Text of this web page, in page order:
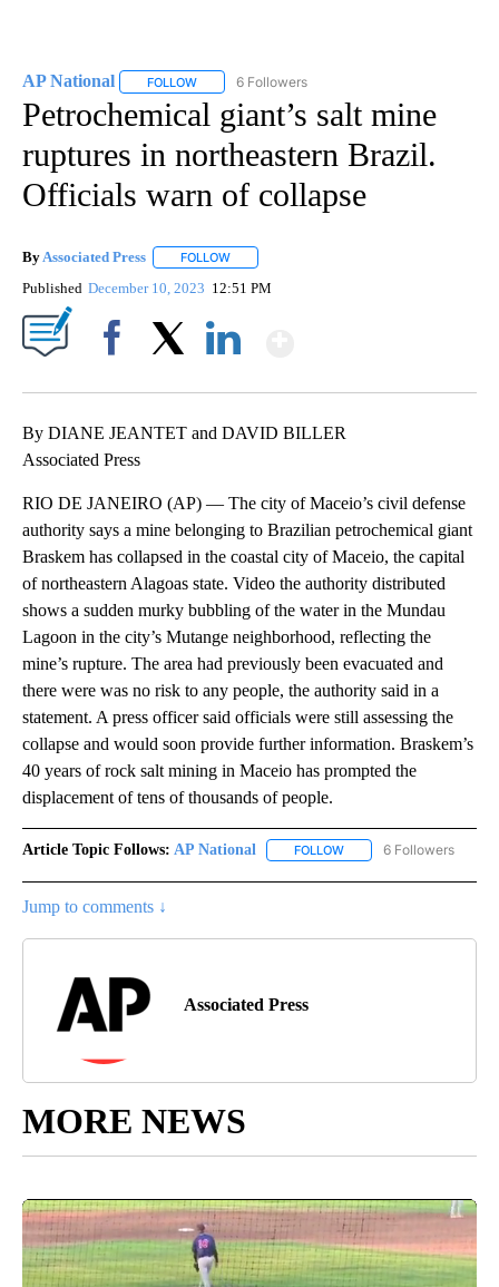
AP National FOLLOW FOLLOW "AP NATIONAL" TO RECEIVE
6 Followers
Petrochemical giant’s salt mine
ruptures in northeastern Brazil.
Officials warn of collapse
By Associated Press FOLLOW
Published December 10, 2023 12:51 PM
By DIANE JEANTET and DAVID BILLER
Associated Press
RIO DE JANEIRO (AP) — The city of Maceio’s civil defense
authority says a mine belonging to Brazilian petrochemical giant
Braskem has collapsed in the coastal city of Maceio, the capital
of northeastern Alagoas state. Video the authority distributed
shows a sudden murky bubbling of the water in the Mundau
Lagoon in the city’s Mutange neighborhood, reflecting the
mine’s rupture. The area had previously been evacuated and
there were was no risk to any people, the authority said in a
statement. A press officer said officials were still assessing the
collapse and would soon provide further information. Braskem’s
40 years of rock salt mining in Maceio has prompted the
displacement of tens of thousands of people.
Article Topic Follows: AP National FOLLOW FOLLOW "AP NATIONAL"
6 Followers
Jump to comments ↓
Associated Press
MORE NEWS